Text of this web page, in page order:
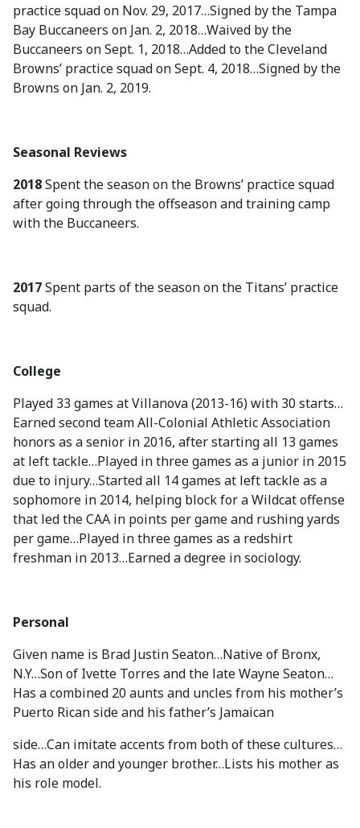
practice squad on Nov. 29, 2017…Signed by the Tampa
Bay Buccaneers on Jan. 2, 2018…Waived by the
Buccaneers on Sept. 1, 2018…Added to the Cleveland
Browns’ practice squad on Sept. 4, 2018…Signed by the
Browns on Jan. 2, 2019.
Seasonal Reviews
2018Spent the season on the Browns’ practice squad
after going through the offseason and training camp
with the Buccaneers.
2017Spent parts of the season on the Titans’ practice
squad.
College
Played 33 games at Villanova (2013-16) with 30 starts…
Earned second team All-Colonial Athletic Association
honors as a senior in 2016, after starting all 13 games
at left tackle…Played in three games as a junior in 2015
due to injury…Started all 14 games at left tackle as a
sophomore in 2014, helping block for a Wildcat offense
that led the CAA in points per game and rushing yards
per game…Played in three games as a redshirt
freshman in 2013…Earned a degree in sociology.
Personal
Given name is Brad Justin Seaton…Native of Bronx,
N.Y…Son of Ivette Torres and the late Wayne Seaton…
Has a combined 20 aunts and uncles from his mother’s
Puerto Rican side and his father’s Jamaican
side…Can imitate accents from both of these cultures…
Has an older and younger brother…Lists his mother as
his role model.